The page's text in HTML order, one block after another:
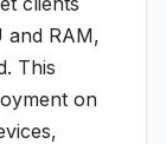
and RAM,
This
on